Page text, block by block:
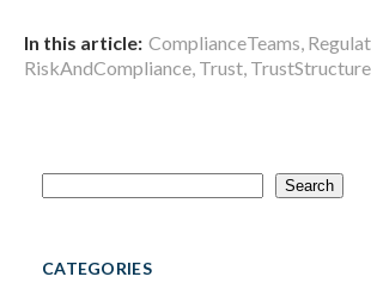
In this article: ComplianceTeams,
RiskAndCompliance, Trust,
S
e
c
h
Search
CATEGORIES